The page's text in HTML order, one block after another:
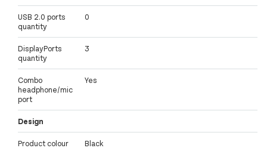
USB 2.0 ports
quantity
0
DisplayPorts
quantity
3
Combo
headphone/mic
port
Yes
Design
Product colour Black